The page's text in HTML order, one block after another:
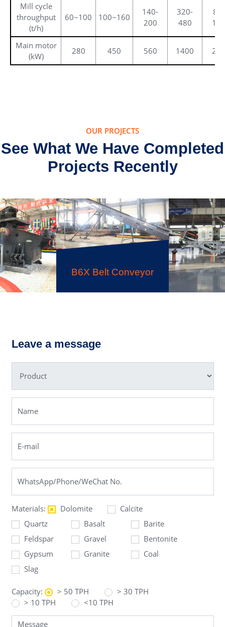
Mill cycle
throughput
(t/h)
60~100 100~160
140-
200
320-
480
Main motor
(kW)
280 450 560 1400
OUR PROJECTS
See What We Have Completed
Projects Recently
K3 Series Portable
Crushing Plant
Leave a message
Materials: Dolomite
Calcite
Quartz
Basalt
Barite
Feldspar
Gravel
Bentonite
Gypsum
Granite
Coal
Slag
Capacity: > 50 TPH
> 30 TPH
> 10 TPH
<10 TPH